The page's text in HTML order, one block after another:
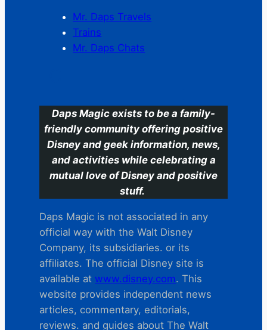
Mr. Daps Travels
Trains
Mr. Daps Chats
Daps Magic exists to be a family-
friendly community offering positive
Disney and geek information, news,
and activities while celebrating a
mutual love of Disney and positive
stuff.
Daps Magic is not associated in any
official way with the Walt Disney
Company, its subsidiaries. or its
affiliates. The official Disney site is
available at www.disney.com. This
website provides independent news
articles, commentary, editorials,
reviews. and guides about The Walt